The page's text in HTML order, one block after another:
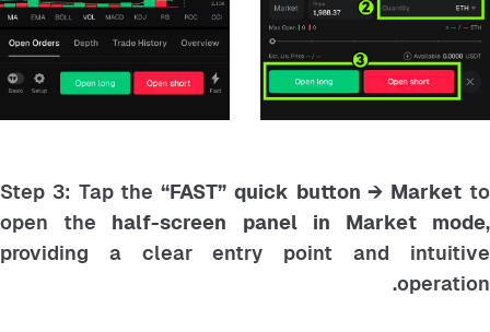
Step 3: Tap the“FAST” quick button → Market to
open the half-screen panel in Market mode,
providing a clear entry point and intuitive
operation.